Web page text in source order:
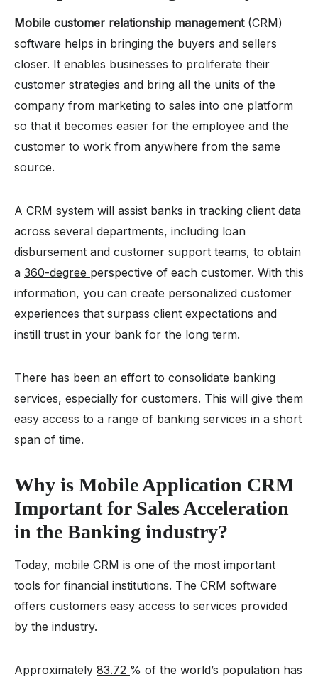
Mobile customer relationship management(CRM)
software helps in bringing the buyers and sellers
closer. It enables businesses to proliferate their
customer strategies and bring all the units of the
company from marketing to sales into one platform
so that it becomes easier for the employee and the
customer to work from anywhere from the same
source.
A CRM system will assist banks in tracking client data
across several departments, including loan
disbursement and customer support teams, to obtain
a 360-degree perspective of each customer. With this
information, you can create personalized customer
experiences that surpass client expectations and
instill trust in your bank for the long term.
There has been an effort to consolidate banking
services, especially for customers. This will give them
easy access to a range of banking services in a short
span of time.
Why is Mobile Application CRM
Important for Sales Acceleration
in the Banking industry?
Today, mobile CRM is one of the most important
tools for financial institutions. The CRM software
offers customers easy access to services provided
by the industry.
Approximately 83.72 % of the world’s population has